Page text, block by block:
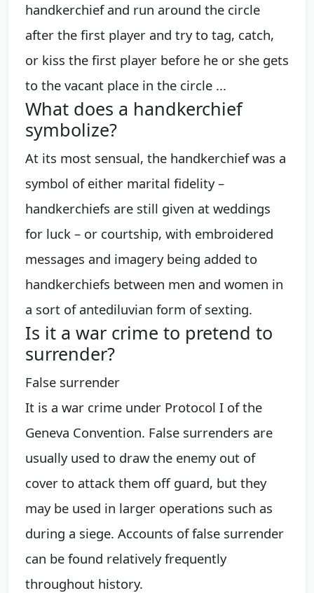
handkerchief and run around the circle
after the first player and try to tag, catch,
or kiss the first player before he or she gets
to the vacant place in the circle ...
What does a handkerchief
symbolize?
At its most sensual, the handkerchief was a
symbol of either marital fidelity –
handkerchiefs are still given at weddings
for luck – or courtship, with embroidered
messages and imagery being added to
handkerchiefs between men and women in
a sort of antediluvian form of sexting.
Is it a war crime to pretend to
surrender?
False surrender
It is a war crime under Protocol I of the
Geneva Convention. False surrenders are
usually used to draw the enemy out of
cover to attack them off guard, but they
may be used in larger operations such as
during a siege. Accounts of false surrender
can be found relatively frequently
throughout history.